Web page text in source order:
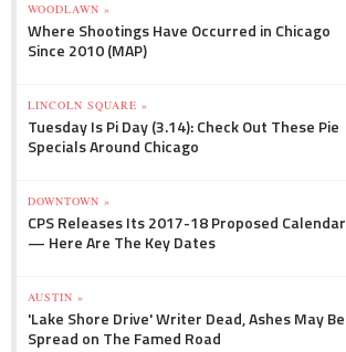
WOODLAWN »
Where Shootings Have Occurred in Chicago
Since 2010 (MAP)
LINCOLN SQUARE »
Tuesday Is Pi Day (3.14): Check Out These Pie
Specials Around Chicago
DOWNTOWN »
CPS Releases Its 2017-18 Proposed Calendar
— Here Are The Key Dates
AUSTIN »
'Lake Shore Drive' Writer Dead, Ashes May Be
Spread on The Famed Road